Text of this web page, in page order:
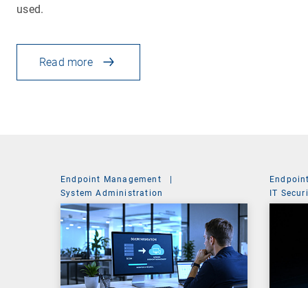
used.
Read more
Endpoint Management
|
System Administration
IT